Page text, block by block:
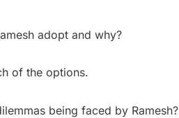
adopt and why?
of the options.
being faced by Ramesh?